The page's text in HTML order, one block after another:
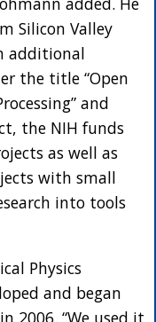
Silicon Valley
additional
the title “Open
and
the NIH funds
as well as
with small
into tools
Physics
and began
2006. “We used it